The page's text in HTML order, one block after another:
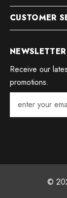
CUSTOMER
Receive our
promotions.
©